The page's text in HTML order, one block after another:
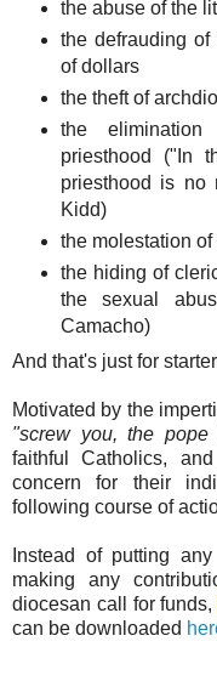
the abuse of the
the defrauding
of dollars
the theft of
the
priesthood ("In
priesthood is no
Kidd)
the molestation of
the hiding of
the sexual
Camacho)
And that's just for
Motivated by the
"screw you, the
faithful Catholics,
concern for their
following course of
Instead of putting
making any
diocesan call for
can be downloaded